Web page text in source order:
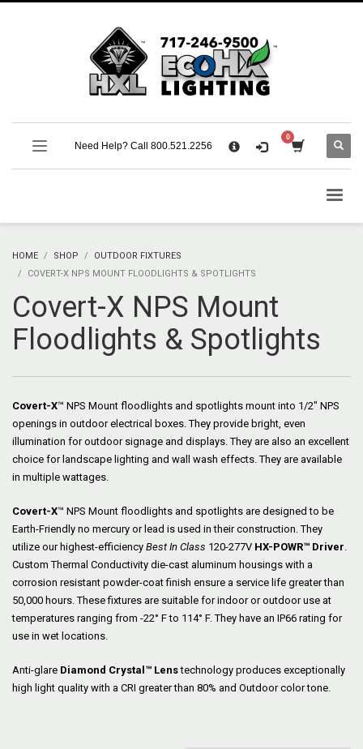
No products in the cart.
Need Help? Call 800.521.2256
HOME SHOP
OUTDOOR FIXTURES
COVERT-X NPS MOUNT FLOODLIGHTS & SPOTLIGHTS
Covert-X NPS Mount
Floodlights & Spotlights
Covert-X™ NPS Mount floodlights and spotlights mount into 1/2″ NPS
openings in outdoor electrical boxes. They provide bright, even
illumination for outdoor signage and displays. They are also an excellent
choice for landscape lighting and wall wash effects. They are available
in multiple wattages.
Covert-X™ NPS Mount floodlights and spotlights are designed to be
Earth-Friendly no mercury or lead is used in their construction. They
utilize our highest-efficiency Best In Class 120-277V HX-POWR™ Driver
Custom Thermal Conductivity die-cast aluminum housings with a
corrosion resistant powder-coat finish ensure a service life greater than
50,000 hours. These fixtures are suitable for indoor or outdoor use at
temperatures ranging from -22° F to 114° F. They have an IP66 rating for
use in wet locations.
Anti-glare Diamond Crystal™ Lenstechnology produces exceptionally
high light quality with a CRI greater than 80% and Outdoor color tone.